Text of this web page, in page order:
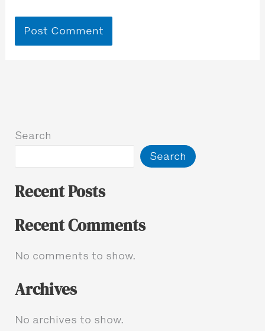
Search
Search
Recent Posts
Recent Comments
No comments to show.
Archives
No archives to show.